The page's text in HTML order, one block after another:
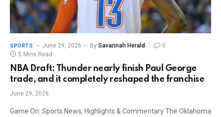
SPORTS June 29, 2026 By Savannah Herald
0
5 Mins Read
NBA Draft: Thunder nearly finish Paul George
trade, and it completely reshaped the franchise
June 29, 2026
Game On: Sports News, Highlights & Commentary The Oklahoma